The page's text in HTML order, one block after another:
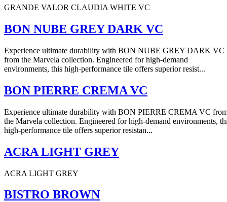
GRANDE VALOR CLAUDIA WHITE VC
BON NUBE GREY DARK VC
Experience ultimate durability with BON NUBE GREY DARK VC
from the Marvela collection. Engineered for high-demand
environments, this high-performance tile offers superior resist...
BON PIERRE CREMA VC
Experience ultimate durability with BON PIERRE CREMA VC
the Marvela collection. Engineered for high-demand environments,
high-performance tile offers superior resistan...
ACRA LIGHT GREY
ACRA LIGHT GREY
BISTRO BROWN